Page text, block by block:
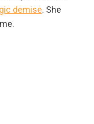
demise. She